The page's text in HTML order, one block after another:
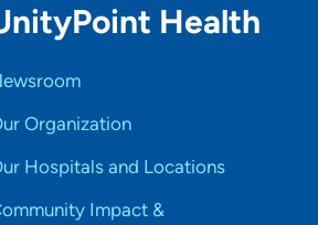
Health
Organization
Hospitals and Locations
Impact &